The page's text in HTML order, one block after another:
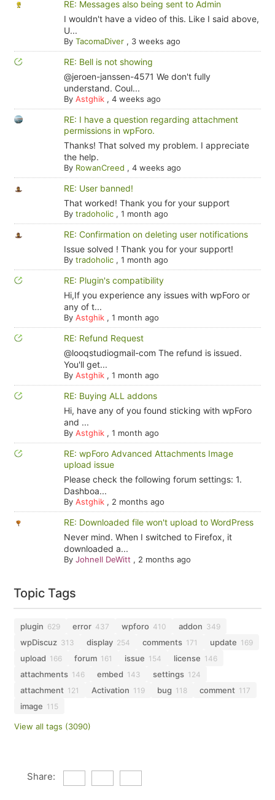
RE: Messages also being sent to Admin
I wouldn't have a video of this. Like I said above,
U...
By TacomaDiver, 3 weeks ago
RE: Bell is not showing
@jeroen-janssen-4571 We don't fully
understand. Coul...
By Astghik, 4 weeks ago
RE: I have a question regarding attachment
permissions in wpForo.
Thanks! That solved my problem. I appreciate
the help.
By RowanCreed , 4 weeks ago
RE: User banned!
That worked! Thank you for your support
By tradoholic, 1 month ago
RE: Confirmation on deleting user notifications
Issue solved ! Thank you for your support!
By tradoholic, 1 month ago
RE: Plugin's compatibility
Hi,If you experience any issues with wpForo or
any of t...
By Astghik, 1 month ago
RE: Refund Request
@looqstudiogmail-com The refund is issued.
You'll get...
By Astghik, 1 month ago
RE: Buying ALL addons
Hi, have any of you found sticking with wpForo
and ...
By Astghik, 1 month ago
RE: wpForo Advanced Attachments Image
upload issue
Please check the following forum settings: 1.
Dashboa...
By Astghik, 2 months ago
RE: Downloaded file won't upload to WordPress
Never mind. When I switched to Firefox, it
downloaded a...
By Johnell DeWitt , 2 months ago
Topic Tags
plugin 629 error 437 wpforo 410 addon 349
wpDiscuz 313 display 254 comments 171 update 169
upload 166 forum 161 issue 154 license 146
attachments 146 embed 143 settings 124
attachment 121 Activation 119 bug 118 comment 117
image 115
View all tags (3090)
Share: